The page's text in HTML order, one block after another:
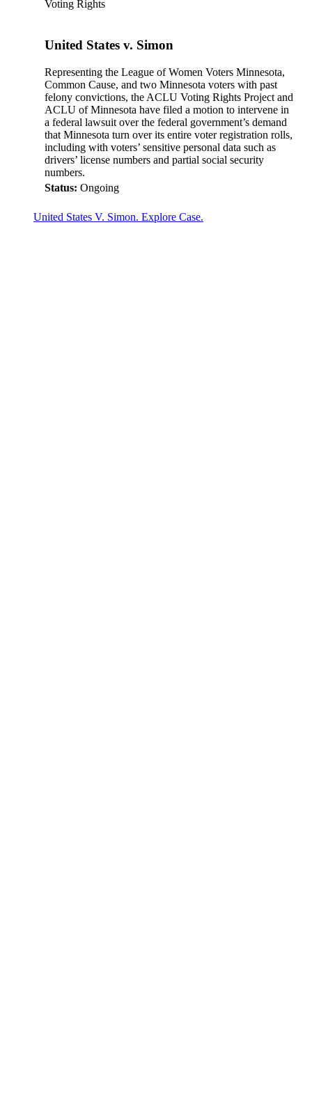
Voting Rights
United States v. Simon
Representing the League of Women Voters Minnesota,
Common Cause, and two Minnesota voters with past
felony convictions, the ACLU Voting Rights Project and
ACLU of Minnesota have filed a motion to intervene in
a federal lawsuit over the federal government’s demand
that Minnesota turn over its entire voter registration rolls,
including with voters’ sensitive personal data such as
drivers’ license numbers and partial social security
numbers.
Status: Ongoing
United States V. Simon. Explore Case.